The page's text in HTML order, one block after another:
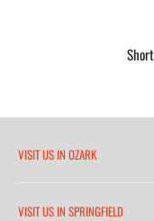
Short content
VISIT US IN OZARK
VISIT US IN SPRINGFIELD